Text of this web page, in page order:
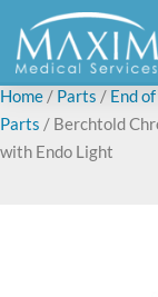
Home / Parts / End
Parts / Berchtold
with Endo Light